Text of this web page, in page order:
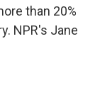
than 20%
NPR's Jane